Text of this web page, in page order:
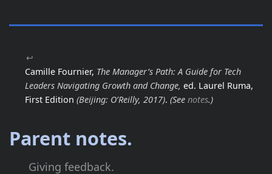
↩
Camille Fournier, The Manager’s Path: A Guide for Tech
Leaders Navigating Growth and Change, ed. Laurel Ruma,
First Edition (Beijing: O’Reilly, 2017). (See notes.)
Parent notes.
Giving feedback.